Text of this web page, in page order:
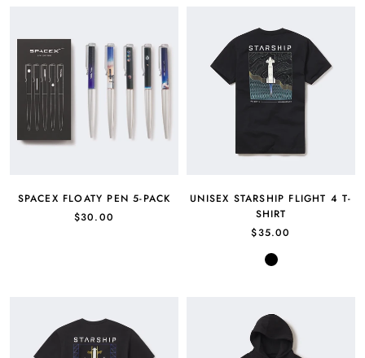
SPACEX FLOATY PEN 5-PACK
$30.00
UNISEX STARSHIP FLIGHT 4 T-
SHIRT
$35.00
Black